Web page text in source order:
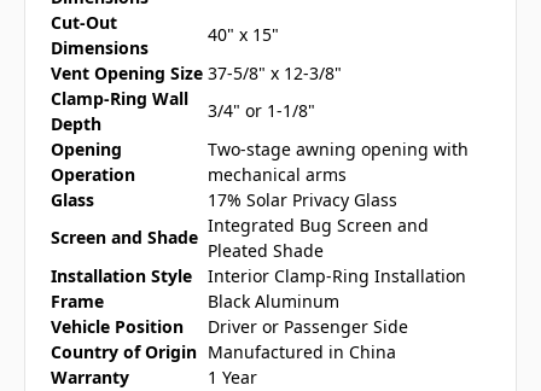
Cut-Out
Dimensions
40" x 15"
Vent Opening Size 37-5/8" x 12-3/8"
Clamp-Ring Wall
Depth
3/4" or 1-1/8"
Opening
Operation
Two-stage awning opening with
mechanical arms
Glass
17% Solar Privacy Glass
Screen and Shade
Integrated Bug Screen and
Pleated Shade
Installation Style
Interior Clamp-Ring Installation
Frame
Black Aluminum
Vehicle Position
Driver or Passenger Side
Country of Origin Manufactured in China
Warranty
1 Year